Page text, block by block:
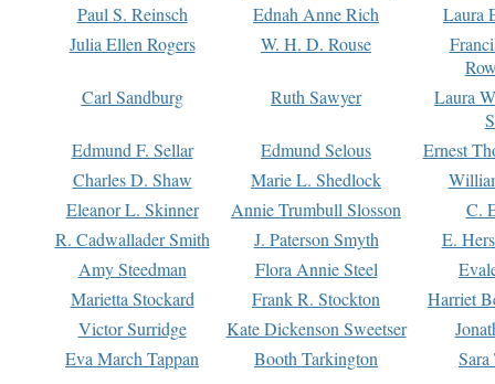
Paul S. Reinsch
Ednah Anne Rich
Laura
Julia Ellen Rogers
W. H. D. Rouse
Carl Sandburg
Ruth Sawyer
Laura
Edmund F. Sellar
Edmund Selous
Ernest
Charles D. Shaw
Marie L. Shedlock
Eleanor L. Skinner
Annie Trumbull Slosson
C.
R. Cadwallader Smith
J. Paterson Smyth
E.
Amy Steedman
Flora Annie Steel
Marietta Stockard
Frank R. Stockton
Harriet
Victor Surridge
Kate Dickenson Sweetser
Eva March Tappan
Booth Tarkington Sara